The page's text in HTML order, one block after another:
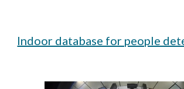
Indoor database for people